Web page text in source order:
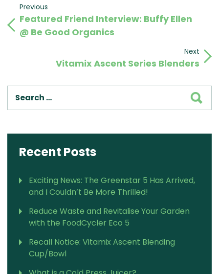
Post
navigation
Previous
Post
Previous
Featured Friend Interview: Buffy Ellen
@ Be Good Organics
Next
Post
Next
Vitamix Ascent Series Blenders
Recent Posts
Exciting News: The Greenstar 5 Has Arrived,
and I Couldn’t Be More Thrilled!
Reduce Waste and Revitalise Your Garden
with the FoodCycler Eco 5
Recall Notice: Vitamix Ascent Blending
Cup/Bowl